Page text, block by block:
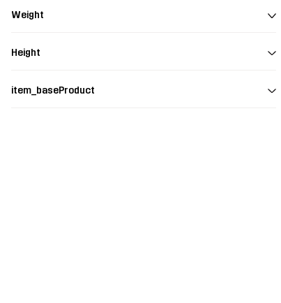
Weight
Height
item_baseProduct